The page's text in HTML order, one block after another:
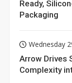
Ready,
Packaging
Wednesday
Arrow Drives
Complexity